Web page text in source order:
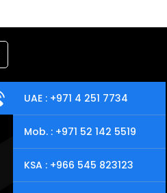
UAE : +971 4 251 7734
Mob. : +971 52 142 5519
KSA : +966 545 823123